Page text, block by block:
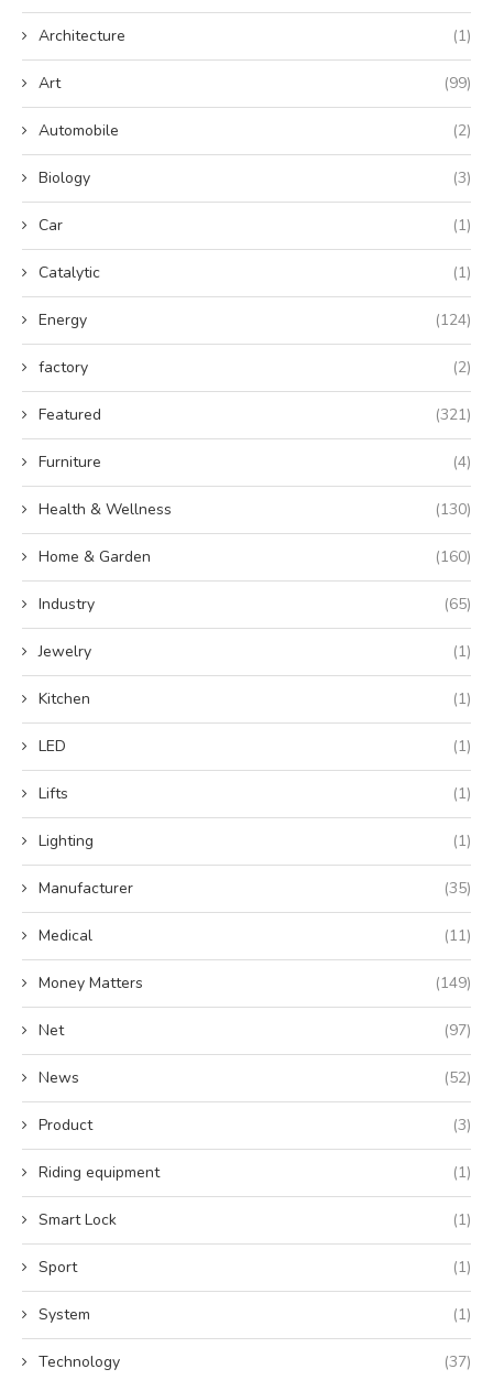
Architecture (1)
Art (99)
Automobile (2)
Biology (3)
Car (1)
Catalytic (1)
Energy (124)
factory (2)
Featured (321)
Furniture (4)
Health & Wellness (130)
Home & Garden (160)
Industry (65)
Jewelry (1)
Kitchen (1)
LED (1)
Lifts (1)
Lighting (1)
Manufacturer (35)
Medical (11)
Money Matters (149)
Net (97)
News (52)
Product (3)
Riding equipment (1)
Smart Lock (1)
Sport (1)
System (1)
Technology (37)